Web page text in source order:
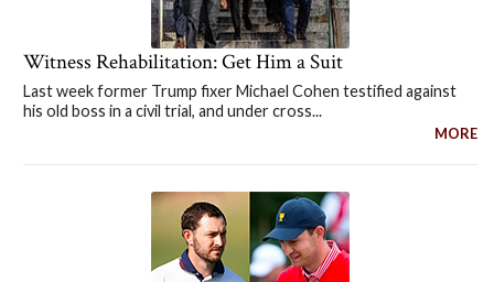
Witness Rehabilitation: Get Him a Suit
Last week former Trump fixer Michael Cohen testified against
his old boss in a civil trial, and under cross...
MORE